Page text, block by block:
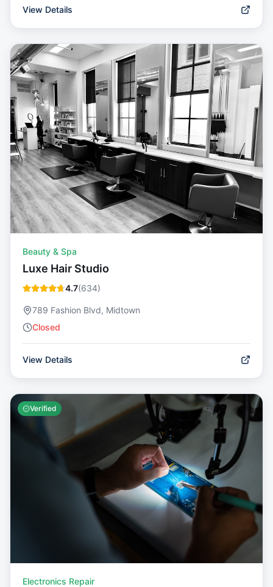
View Details
Beauty & Spa
Luxe Hair Studio
4.7(634)
789 Fashion Blvd, Midtown
Closed
View Details
Verified
Electronics Repair